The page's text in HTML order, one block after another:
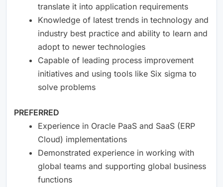
translate it into application requirements
Knowledge of latest trends in technology and
industry best practice and ability to learn and
adopt to newer technologies
Capable of leading process improvement
initiatives and using tools like Six sigma to
solve problems
PREFERRED
Experience in Oracle PaaS and SaaS (ERP
Cloud) implementations
Demonstrated experience in working with
global teams and supporting global business
functions